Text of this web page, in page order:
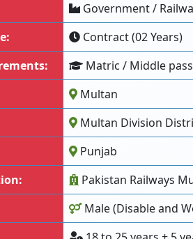
Government /
Contract (02 Years)
Matric / Middle pass
Multan
Multan Division
Punjab
Pakistan Railways
Male (Disable and